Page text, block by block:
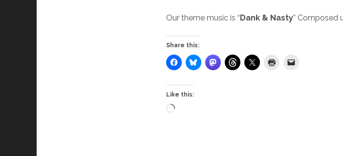
Our theme music is “ Dank & Nasty” Composed
Share this:
Like this:
Loading…